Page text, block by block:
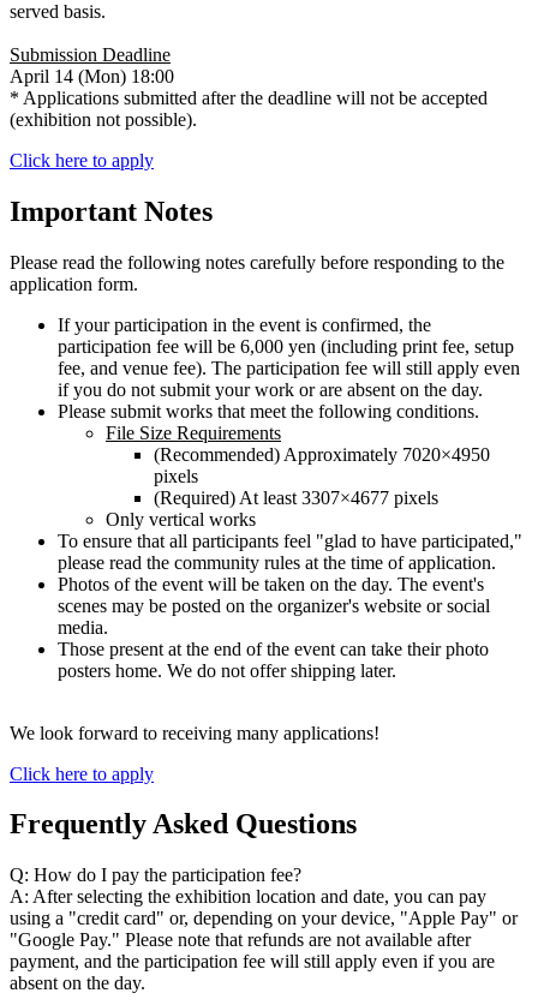
served basis.
Submission Deadline
April 14 (Mon) 18:00
* Applications submitted after the deadline will not be accepted
(exhibition not possible).
Click here to apply
Important Notes
Please read the following notes carefully before responding to the
application form.
If your participation in the event is confirmed, the
participation fee will be 6,000 yen (including print fee, setup
fee, and venue fee). The participation fee will still apply even
if you do not submit your work or are absent on the day.
Please submit works that meet the following conditions.
File Size Requirements
(Recommended) Approximately 7020×4950
pixels
(Required) At least 3307×4677 pixels
Only vertical works
To ensure that all participants feel "glad to have participated,"
please read the community rules at the time of application.
Photos of the event will be taken on the day. The event's
scenes may be posted on the organizer's website or social
media.
Those present at the end of the event can take their photo
posters home. We do not offer shipping later.
We look forward to receiving many applications!
Click here to apply
Frequently Asked Questions
Q: How do I pay the participation fee?
A: After selecting the exhibition location and date, you can pay
using a "credit card" or, depending on your device, "Apple Pay" or
"Google Pay." Please note that refunds are not available after
payment, and the participation fee will still apply even if you are
absent on the day.